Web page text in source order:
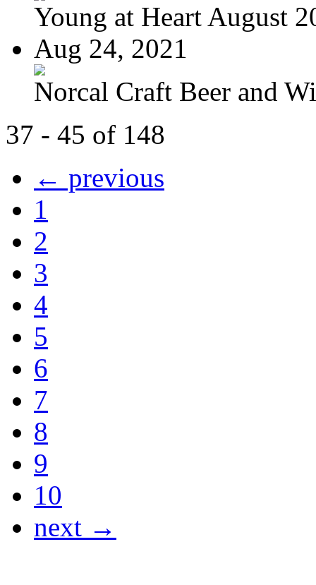
Young at Heart August
Aug 24, 2021
Norcal Craft Beer and
37 - 45 of 148
← previous
1
2
3
4
5
6
7
8
9
10
next →